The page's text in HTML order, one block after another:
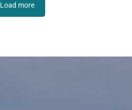
Load more